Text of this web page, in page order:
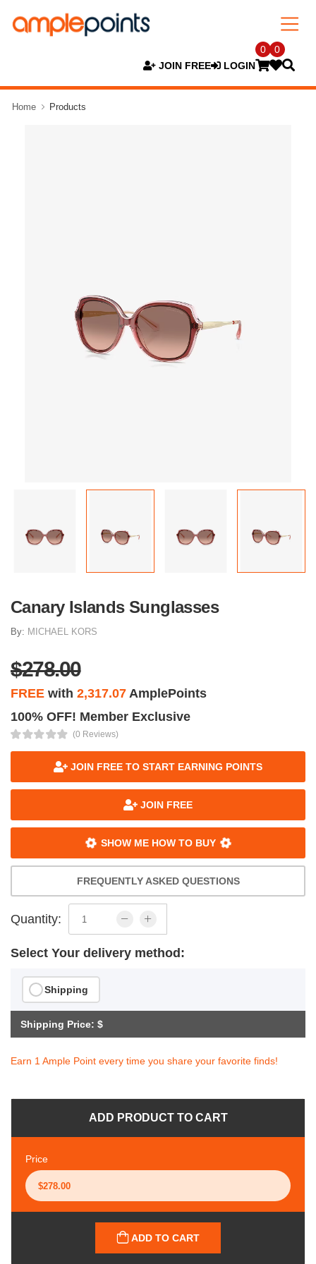
JOIN FREE LOGIN
0 0
Home Products
Canary Islands Sunglasses
By: MICHAEL KORS
$278.00
FREE with 2,317.07 AmplePoints
100% OFF! Member Exclusive
(0 Reviews)
JOIN FREE TO START EARNING POINTS
JOIN FREE
SHOW ME HOW TO BUY
FREQUENTLY ASKED QUESTIONS
Quantity:
Select Your delivery method:
Shipping
Shipping Price: $
Earn 1 Ample Point every time you share your favorite finds!
ADD PRODUCT TO CART
Price
ADD TO CART